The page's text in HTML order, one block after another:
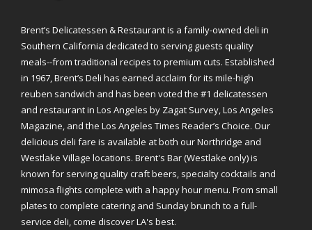
Brent’s Delicatessen & Restaurant is a family-owned deli in
Southern California dedicated to serving guests quality
meals--from traditional recipes to premium cuts. Established
in 1967, Brent’s Deli has earned acclaim for its mile-high
reuben sandwich and has been voted the #1 delicatessen
and restaurant in Los Angeles by Zagat Survey, Los Angeles
Magazine, and the Los Angeles Times Reader’s Choice. Our
delicious deli fare is available at both our Northridge and
Westlake Village locations. Brent's Bar (Westlake only) is
known for serving quality craft beers, specialty cocktails and
mimosa flights complete with a happy hour menu. From small
plates to complete catering and Sunday brunch to a full-
service deli, come discover LA's best.